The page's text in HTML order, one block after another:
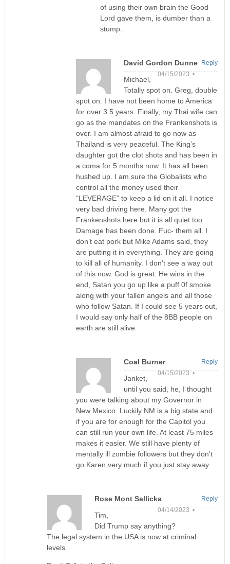
of using their own brain the Good
Lord gave them, is dumber than a
stump.
David Gordon Dunne
04/15/2023 •
Michael,
Totally spot on. Greg, double
spot on. I have not been home to America
for over 3.5 years. Finally, my Thai wife can
go as the mandates on the Frankenshots is
over. I am almost afraid to go now as
Thailand is very peaceful. The King’s
daughter got the clot shots and has been in
a coma for 5 months now. It has all been
hushed up. I am sure the Globalists who
control all the money used their
“LEVERAGE” to keep a lid on it all. I notice
very bad driving here. Many got the
Frankenshots here but it is all quiet too.
Damage has been done. Fuc- them all. I
don’t eat pork but Mike Adams said, they
are putting it in everything. They are going
to kill all of humanity. I don’t see a way out
of this now. God is great. He wins in the
end, Satan you go up like a puff 0f smoke
along with your fallen angels and all those
who follow Satan. If I could see 5 years out,
I would say only half of the 8BB people on
earth are still alive.
Reply
Coal Burner
04/15/2023 •
Janket,
until you said, he, I thought
you were talking about my Governor in
New Mexico. Luckily NM is a big state and
if you are for enough for the Capitol you
can still run your own life. At least 75 miles
makes it easier. We still have plenty of
mentally ill zombie followers but they don’t
go Karen very much if you just stay away.
Reply
Rose Mont Sellicka
04/14/2023 •
Tim,
Did Trump say anything?
The legal system in the USA is now at criminal
levels.
Reply